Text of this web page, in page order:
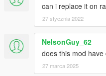
can i replace it on
27 stycznia 2022
NelsonGuy_62
does this mod
27 marca 2025